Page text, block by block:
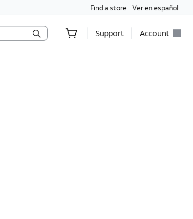
Find a store Ver en español
Support Account